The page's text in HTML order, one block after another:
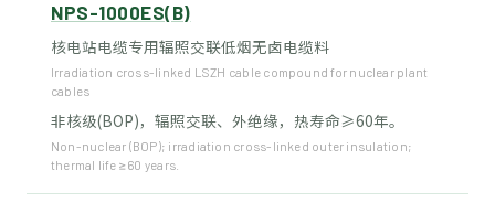
NPS-1000ES(B)
核电站电缆专用辐照交联低烟无卤电缆料
Irradiation cross-linked LSZH cable compound for nuclear plant
cables
非核级(BOP)，辐照交联、外绝缘，热寿命≥60年。
Non-nuclear (BOP); irradiation cross-linked outer insulation;
thermal life ≥60 years.